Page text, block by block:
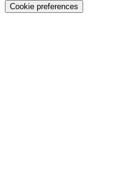
Cookie preferences